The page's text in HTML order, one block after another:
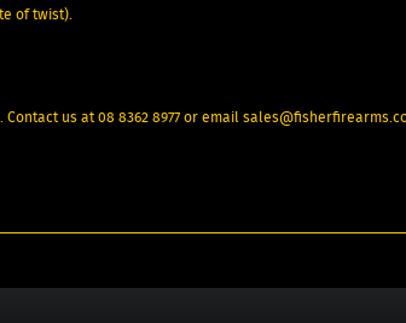
of twist).
us at 08 8362 8977 or email